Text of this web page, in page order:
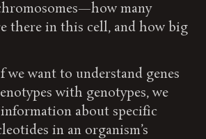
many
there in this cell, and how big
we want to understand genes
with genotypes, we
about specific
in an organism’s